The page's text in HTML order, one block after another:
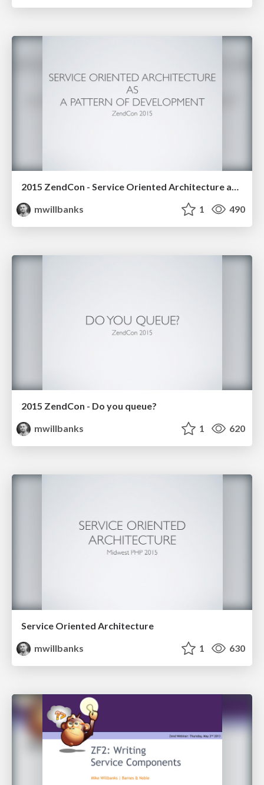
2015 ZendCon - Service Oriented Architecture as a Pattern of Development
mwillbanks
1 490
2015 ZendCon - Do you queue?
mwillbanks
1 620
Service Oriented Architecture
mwillbanks
1 630